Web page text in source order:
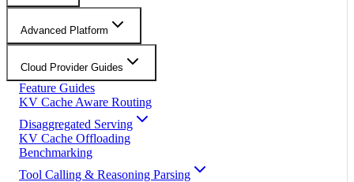
Advanced Platform
Cloud Provider Guides
Feature Guides
KV Cache Aware Routing
Disaggregated Serving
KV Cache Offloading
Benchmarking
Tool Calling & Reasoning Parsing